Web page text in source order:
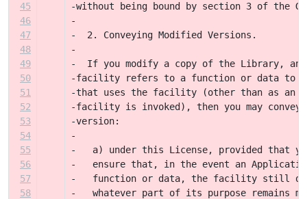
45
-without being bound by section 3 of the
46
-
47
-  2. Conveying Modified Versions.
48
-
49
-  If you modify a copy of the Library,
50
-facility refers to a function or data to
51
-that uses the facility (other than as an
52
-facility is invoked), then you may convey
53
-version:
54
-
55
-   a) under this License, provided that
56
-   ensure that, in the event an
57
-   function or data, the facility still
58
-   whatever part of its purpose remains